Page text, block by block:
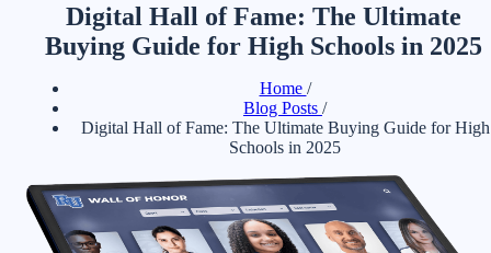
Digital Hall of Fame: The Ultimate
Buying Guide for High Schools in 2025
Home /
Blog Posts /
Digital Hall of Fame: The Ultimate Buying Guide for High
Schools in 2025